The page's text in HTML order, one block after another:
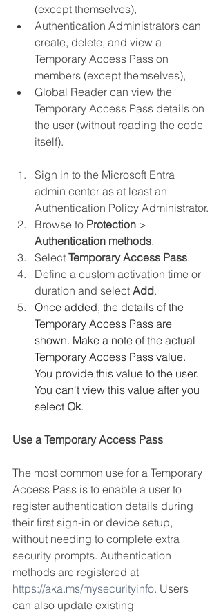
(except themselves),
Authentication Administrators can
create, delete, and view a
Temporary Access Pass on
members (except themselves),
Global Reader can view the
Temporary Access Pass details on
the user (without reading the code
itself).
Sign in to the Microsoft Entra
admin center as at least an
Authentication Policy Administrator.
Browse to Protection >
Authentication methods.
Select Temporary Access Pass.
Define a custom activation time or
duration and select Add.
Once added, the details of the
Temporary Access Pass are
shown. Make a note of the actual
Temporary Access Pass value.
You provide this value to the user.
You can't view this value after you
select Ok.
Use a Temporary Access Pass
The most common use for a Temporary
Access Pass is to enable a user to
register authentication details during
their first sign-in or device setup,
without needing to complete extra
security prompts. Authentication
methods are registered at
https://aka.ms/mysecurityinfo. Users
can also update existing